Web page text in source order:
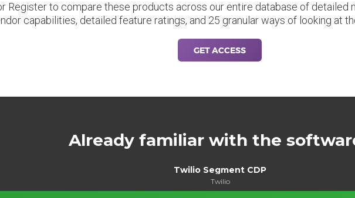
Register to compare these products across our entire database of detailed
capabilities, detailed feature ratings, and 25 granular ways of looking at
GET ACCESS
Already familiar with the
Twilio Segment CDP
Twilio